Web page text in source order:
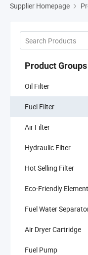
Supplier Homepage
Product Groups
Oil Filter
Fuel Filter
Air Filter
Hydraulic Filter
Hot Selling Filter
Eco-Friendly Element
Fuel Water
Air Dryer Cartridge
Fuel Pump